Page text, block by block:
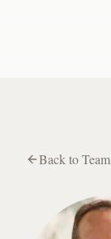
Back to Team